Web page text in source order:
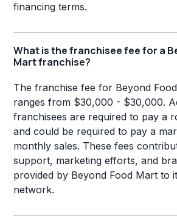
financing terms.
What is the franchisee fee for a
Mart franchise?
The franchise fee for Beyond
ranges from $30,000 - $30,000.
franchisees are required to pay a
and could be required to pay a
monthly sales. These fees
support, marketing efforts, and
provided by Beyond Food Mart to
network.